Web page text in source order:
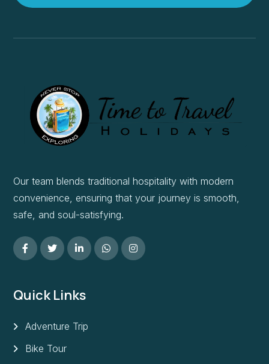
Our team blends traditional hospitality with modern
convenience, ensuring that your journey is smooth,
safe, and soul-satisfying.
Quick Links
Adventure Trip
Bike Tour